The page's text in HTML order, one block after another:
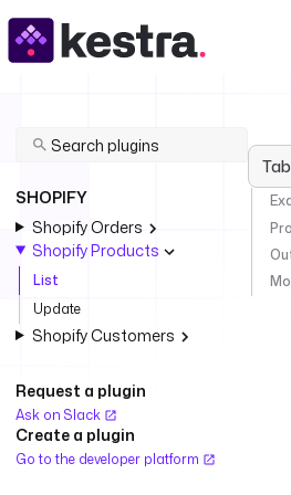
SHOPIFY
Shopify Orders
Shopify Products
List
Update
Shopify Customers
Request a plugin
Ask on Slack
Create a plugin
Go to the developer platform